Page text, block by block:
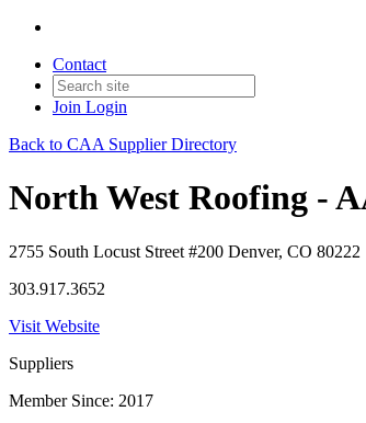
Contact
Join Login
Back to CAA Supplier Directory
North West Roofing -
2755 South Locust Street #200 Denver, CO 80222
303.917.3652
Visit Website
Suppliers
Member Since: 2017